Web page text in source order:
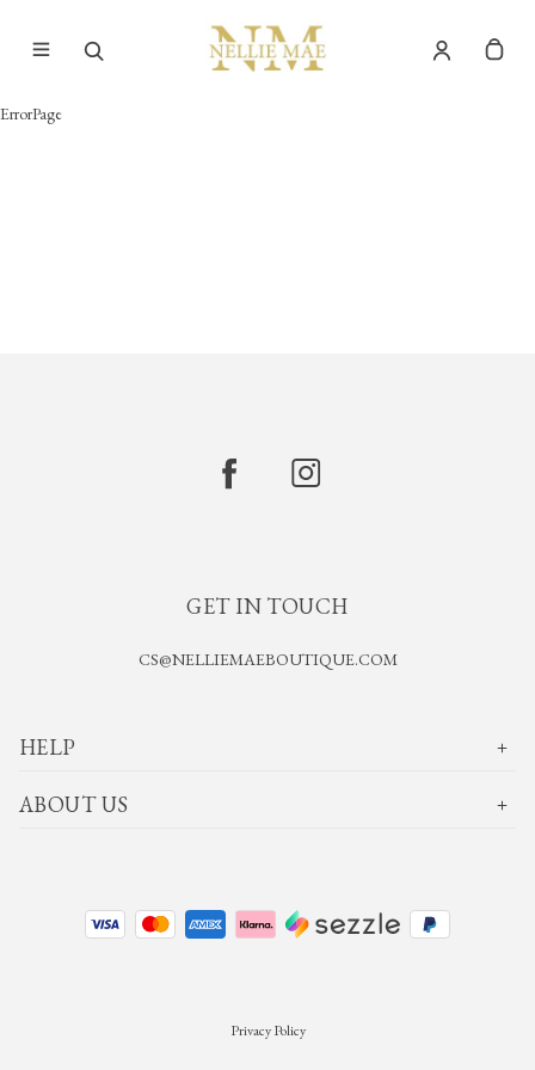
ErrorPage
GET IN TOUCH
CS@NELLIEMAEBOUTIQUE.COM
HELP
ABOUT US
Privacy Policy